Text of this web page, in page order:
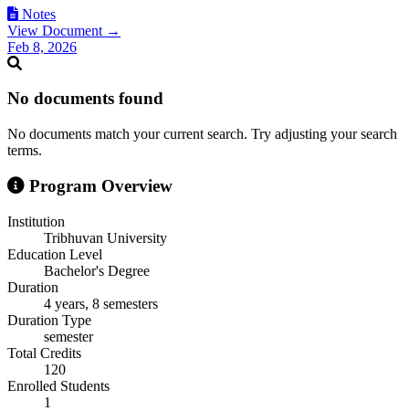
Notes
View Document →
Feb 8, 2026
No documents found
No documents match your current search. Try adjusting your search
terms.
Program Overview
Institution
Tribhuvan University
Education Level
Bachelor's Degree
Duration
4 years, 8 semesters
Duration Type
semester
Total Credits
120
Enrolled Students
1